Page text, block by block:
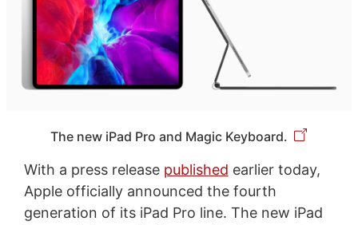
The new iPad Pro and Magic Keyboard.
With a press release published earlier today,
Apple officially announced the fourth
generation of its iPad Pro line. The new iPad